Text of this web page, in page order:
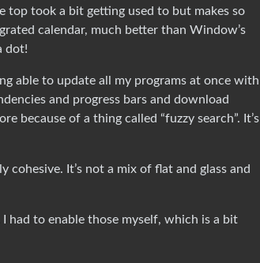
top took a bit getting used to but makes so
calendar, much better than Window’s
dot!
able to update all my programs at once with
and progress bars and download
because of a thing called “fuzzy search”. It’s
It’s not a mix of flat and glass and
had to enable those myself, which is a bit